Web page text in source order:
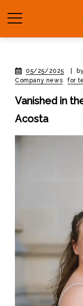
05/25/2025
Company news
for
Vanished in
Acosta